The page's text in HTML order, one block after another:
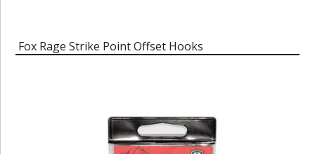
Fox Rage Strike Point Offset Hooks